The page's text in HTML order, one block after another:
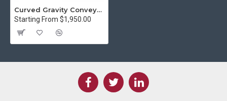
Curved Gravity Conveyor, 24-inch
Starting From $1,950.00